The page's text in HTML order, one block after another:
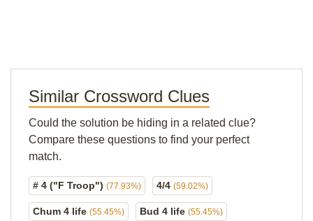
Similar Crossword Clues
Could the solution be hiding in a related clue?
Compare these questions to find your perfect
match.
# 4 ("F Troop") (77.93%) 4/4 (59.02%)
Chum 4 life (55.45%) Bud 4 life (55.45%)